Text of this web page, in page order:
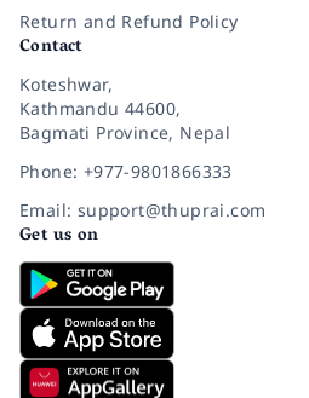
Return and Refund Policy
Contact
Koteshwar,
Kathmandu 44600,
Bagmati Province, Nepal
Phone: +977-9801866333
Email: support@thuprai.com
Get us on